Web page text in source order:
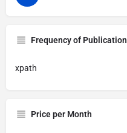
Frequency of Publication
xpath
Price per Month